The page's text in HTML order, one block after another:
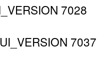
7028
7037